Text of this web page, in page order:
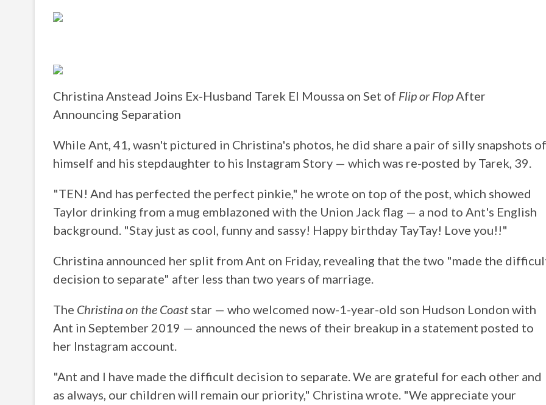
Christina Anstead Joins Ex-Husband Tarek El Moussa on Set of Flip or FlopAfter
Announcing Separation
While Ant, 41, wasn't pictured in Christina's photos, he did share a pair of silly snapshots of
himself and his stepdaughter to his Instagram Story — which was re-posted by Tarek, 39.
"TEN! And has perfected the perfect pinkie," he wrote on top of the post, which showed
Taylor drinking from a mug emblazoned with the Union Jack flag — a nod to Ant's English
background. "Stay just as cool, funny and sassy! Happy birthday TayTay! Love you!!"
Christina announced her split from Ant on Friday, revealing that the two "made the
decision to separate" after less than two years of marriage.
The Christina on the Coast star — who welcomed now-1-year-old son Hudson London with
Ant in September 2019 — announced the news of their breakup in a statement posted to
her Instagram account.
"Ant and I have made the difficult decision to separate. We are grateful for each other and
as always, our children will remain our priority," Christina wrote. "We appreciate your